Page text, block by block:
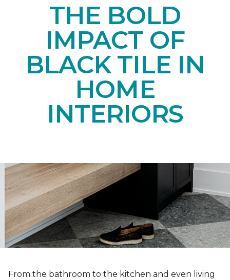
THE BOLD
IMPACT OF
BLACK TILE IN
HOME
INTERIORS
From the bathroom to the kitchen and even living